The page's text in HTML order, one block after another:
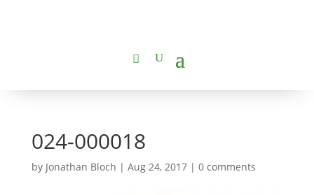
024-000018
by Jonathan Bloch | Aug 24, 2017| 0 comments